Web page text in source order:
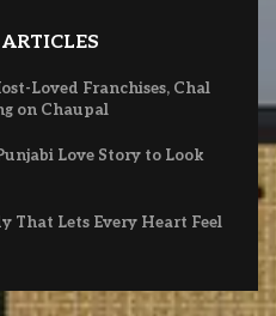
Loved Franchises, Chal
on Chaupal
Love Story to Look
That Lets Every Heart Feel